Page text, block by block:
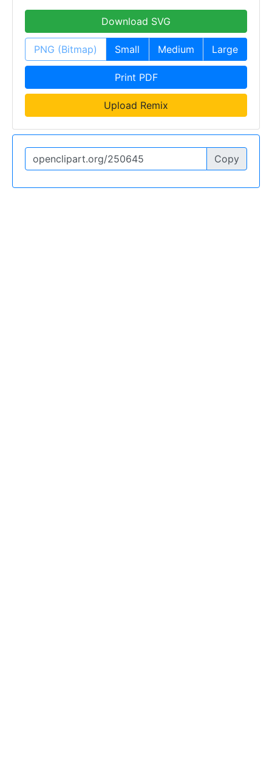
Download SVG
PNG (Bitmap) Small Medium Large
Print PDF
Upload Remix
Copy